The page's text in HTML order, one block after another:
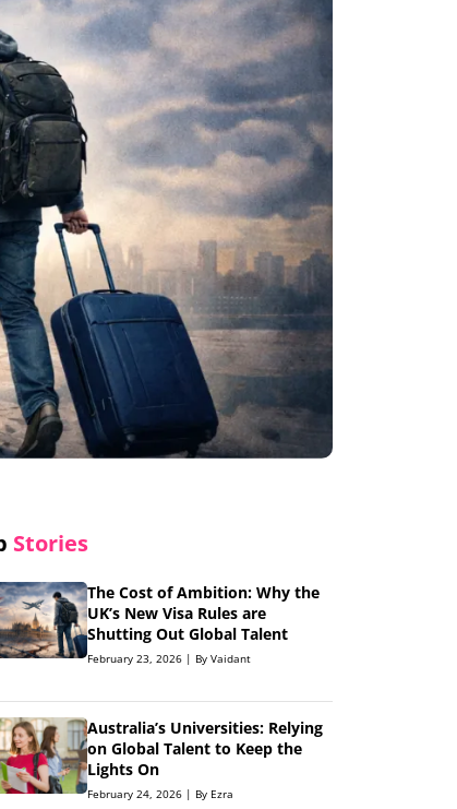
Stories
The Cost of Ambition: Why the
UK’s New Visa Rules are
Shutting Out Global Talent
February 23, 2026 | By Vaidant
Australia’s Universities: Relying
on Global Talent to Keep the
Lights On
February 24, 2026 | By Ezra